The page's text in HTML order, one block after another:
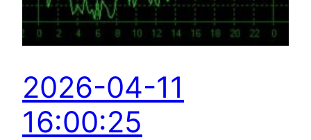
2026-04-11
16:00:25